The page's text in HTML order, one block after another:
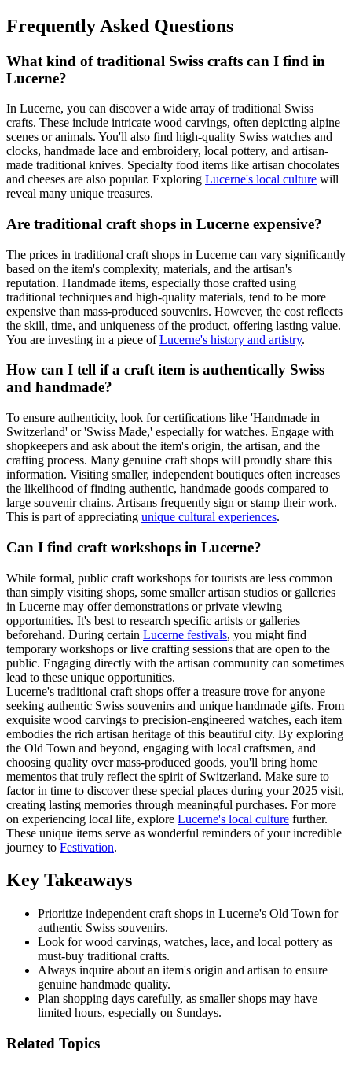
Frequently Asked Questions
What kind of traditional Swiss crafts can I find in
Lucerne?
In Lucerne, you can discover a wide array of traditional Swiss
crafts. These include intricate wood carvings, often depicting alpine
scenes or animals. You'll also find high-quality Swiss watches and
clocks, handmade lace and embroidery, local pottery, and artisan-
made traditional knives. Specialty food items like artisan chocolates
and cheeses are also popular. Exploring Lucerne's local culture will
reveal many unique treasures.
Are traditional craft shops in Lucerne expensive?
The prices in traditional craft shops in Lucerne can vary significantly
based on the item's complexity, materials, and the artisan's
reputation. Handmade items, especially those crafted using
traditional techniques and high-quality materials, tend to be more
expensive than mass-produced souvenirs. However, the cost reflects
the skill, time, and uniqueness of the product, offering lasting value.
You are investing in a piece ofLucerne's history and artistry.
How can I tell if a craft item is authentically Swiss
and handmade?
To ensure authenticity, look for certifications like 'Handmade in
Switzerland' or 'Swiss Made,' especially for watches. Engage with
shopkeepers and ask about the item's origin, the artisan, and the
crafting process. Many genuine craft shops will proudly share this
information. Visiting smaller, independent boutiques often increases
the likelihood of finding authentic, handmade goods compared to
large souvenir chains. Artisans frequently sign or stamp their work.
This is part of appreciating unique cultural experiences.
Can I find craft workshops in Lucerne?
While formal, public craft workshops for tourists are less common
than simply visiting shops, some smaller artisan studios or galleries
in Lucerne may offer demonstrations or private viewing
opportunities. It's best to research specific artists or galleries
beforehand. During certain Lucerne festivals, you might find
temporary workshops or live crafting sessions that are open to the
public. Engaging directly with the artisan community can sometimes
lead to these unique opportunities.
Lucerne's traditional craft shops offer a treasure trove for anyone
seeking authentic Swiss souvenirs and unique handmade gifts. From
exquisite wood carvings to precision-engineered watches, each item
embodies the rich artisan heritage of this beautiful city. By exploring
the Old Town and beyond, engaging with local craftsmen, and
choosing quality over mass-produced goods, you'll bring home
mementos that truly reflect the spirit of Switzerland. Make sure to
factor in time to discover these special places during your 2025 visit,
creating lasting memories through meaningful purchases. For more
on experiencing local life, explore Lucerne's local culture further.
These unique items serve as wonderful reminders of your incredible
journey to Festivation.
Key Takeaways
Prioritize independent craft shops in Lucerne's Old Town for
authentic Swiss souvenirs.
Look for wood carvings, watches, lace, and local pottery as
must-buy traditional crafts.
Always inquire about an item's origin and artisan to ensure
genuine handmade quality.
Plan shopping days carefully, as smaller shops may have
limited hours, especially on Sundays.
Related Topics